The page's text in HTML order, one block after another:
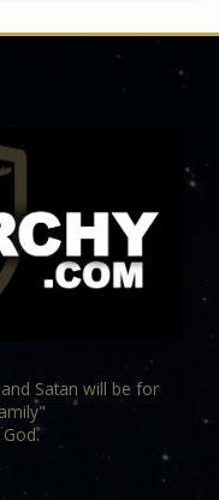
Satan will be for